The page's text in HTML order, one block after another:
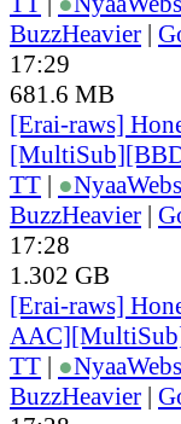
BuzzHeavier |
17:29
681.6 MB
[Erai-raws]
TT | ●Nyaa
BuzzHeavier |
17:28
1.302 GB
[Erai-raws]
TT | ●Nyaa
BuzzHeavier |